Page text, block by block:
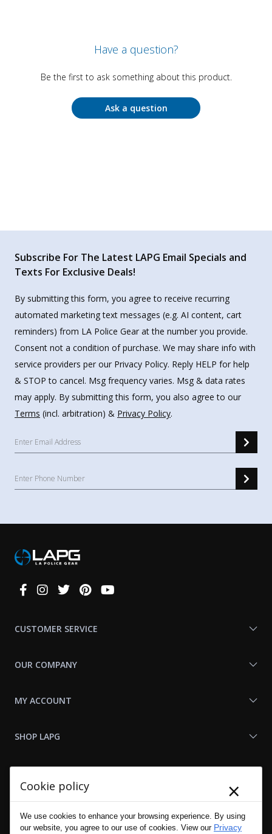
Have a question?
Be the first to ask something about this product.
Ask a question
Subscribe For The Latest LAPG Email Specials and
Texts For Exclusive Deals!
By submitting this form, you agree to receive recurring
automated marketing text messages (e.g. AI content, cart
reminders) from LA Police Gear at the number you provide.
Consent not a condition of purchase. We may share info with
service providers per our Privacy Policy. Reply HELP for help
& STOP to cancel. Msg frequency varies. Msg & data rates
may apply. By submitting this form, you also agree to our
Terms (incl. arbitration) & Privacy Policy.
Connect
CUSTOMER SERVICE
OUR COMPANY
MY ACCOUNT
SHOP LAPG
Cookie policy ×
We use cookies to enhance your browsing experience. By using
our website, you agree to our use of cookies. View our Privacy